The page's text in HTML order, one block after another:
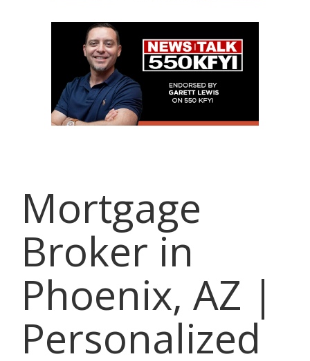
Mortgage
Broker in
Phoenix, AZ |
Personalized